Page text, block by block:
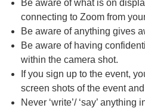
Be aware of what is on
connecting to Zoom from
Be aware of anything gives
Be aware of having
within the camera shot.
If you sign up to the event,
screen shots of the event
Never ‘write’/ ‘say’ anything